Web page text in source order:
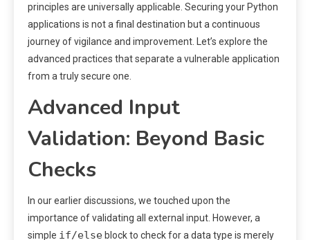
principles are universally applicable. Securing your Python
applications is not a final destination but a continuous
journey of vigilance and improvement. Let’s explore the
advanced practices that separate a vulnerable application
from a truly secure one.
Advanced Input
Validation: Beyond Basic
Checks
In our earlier discussions, we touched upon the
importance of validating all external input. However, a
simple if/elseblock to check for a data type is merely